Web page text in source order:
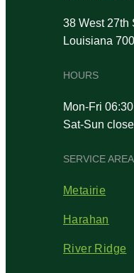
38 West 27th
Louisiana
HOURS
Mon-Fri
Sat-Sun
SERVICE AREA
Metairie
Harahan
River Ridge